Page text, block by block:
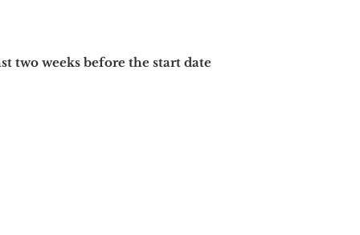
two weeks before the start date